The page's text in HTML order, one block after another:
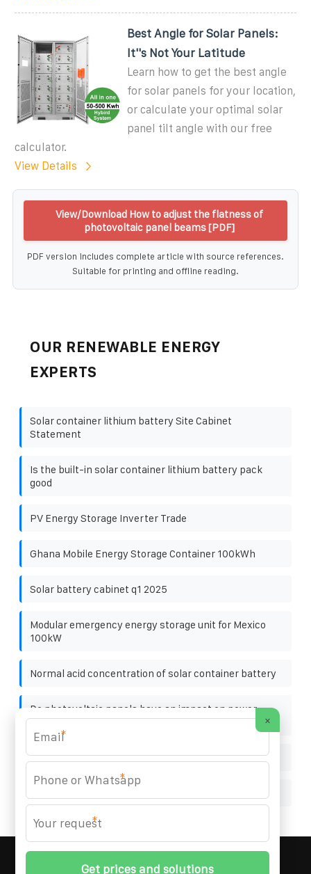
Best Angle for Solar Panels:
It''s Not Your Latitude
Learn how to get the best angle
for solar panels for your location,
or calculate your optimal solar
panel tilt angle with our free
calculator.
View Details
View/Download How to adjust the flatness of
photovoltaic panel beams [PDF]
PDF version includes complete article with source references.
Suitable for printing and offline reading.
OUR RENEWABLE ENERGY
EXPERTS
Solar container lithium battery Site Cabinet
Statement
Is the built-in solar container lithium battery pack
good
PV Energy Storage Inverter Trade
Ghana Mobile Energy Storage Container 100kWh
Solar battery cabinet q1 2025
Modular emergency energy storage unit for Mexico
100kW
Normal acid concentration of solar container battery
Do photovoltaic panels have an impact on power
generation
3w photovoltaic glue board
2026 All
×
*
*
*